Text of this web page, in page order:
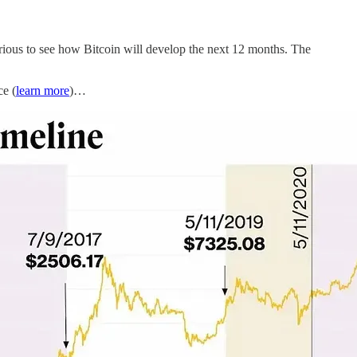
to see how Bitcoin will develop the next 12 months. The
(learn more)…